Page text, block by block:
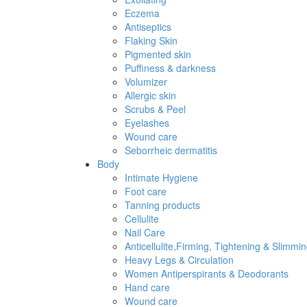
Eczema
Antiseptics
Flaking Skin
Pigmented skin
Puffiness & darkness
Volumizer
Allergic skin
Scrubs & Peel
Eyelashes
Wound care
Seborrheic dermatitis
Body
Intimate Hygiene
Foot care
Tanning products
Cellulite
Nail Care
Anticellulite,Firming, Tightening &
Heavy Legs & Circulation
Women Antiperspirants & Deodorants
Hand care
Wound care